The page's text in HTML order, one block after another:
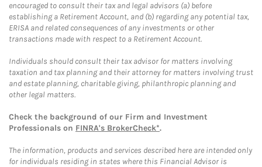
encouraged to consult their tax and legal advisors (a) before
establishing a Retirement Account, and (b) regarding any potential tax,
ERISA and related consequences of any investments or other
transactions made with respect to a Retirement Account.
Individuals should consult their tax advisor for matters involving
taxation and tax planning and their attorney for matters involving trust
and estate planning, charitable giving, philanthropic planning and
other legal matters.
Check the background of our Firm and Investment
Professionals on FINRA's BrokerCheck*.
The information, products and services described here are intended only
for individuals residing in states where this Financial Advisor is